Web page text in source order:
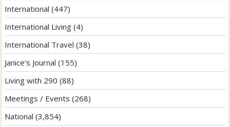
International (447)
International Living (4)
International Travel (38)
Janice's Journal (155)
Living with 290 (88)
Meetings / Events (268)
National (3,854)